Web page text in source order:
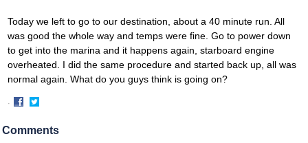
Today we left to go to our destination, about a 40 minute run. All
was good the whole way and temps were fine. Go to power down
to get into the marina and it happens again, starboard engine
overheated. I did the same procedure and started back up, all was
normal again. What do you guys think is going on?
·
on
on
Comments